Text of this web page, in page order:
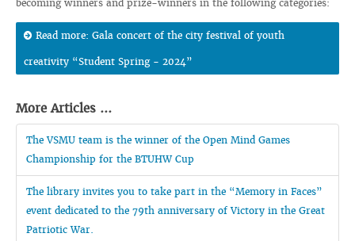
becoming winners and prize-winners in the following categories:
Read more: Gala concert of the city festival of youth
creativity “Student Spring - 2024”
More Articles ...
The VSMU team is the winner of the Open Mind Games
Championship for the BTUHW Cup
The library invites you to take part in the “Memory in Faces”
event dedicated to the 79th anniversary of Victory in the Great
Patriotic War.